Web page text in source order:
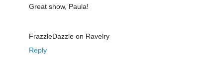
Great show, Paula!
FrazzleDazzle on Ravelry
Reply